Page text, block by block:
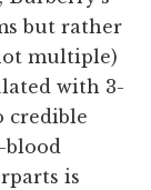
but rather
multiple)
with 3-
credible
blood
is